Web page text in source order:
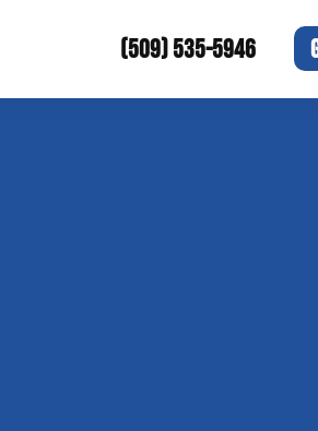
(509) 535-5946